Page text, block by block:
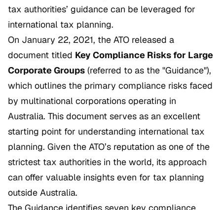
tax authorities’ guidance can be leveraged for
international tax planning.
On January 22, 2021, the ATO released a
document titled Key Compliance Risks for Large
Corporate Groups (referred to as the "Guidance"),
which outlines the primary compliance risks faced
by multinational corporations operating in
Australia. This document serves as an excellent
starting point for understanding international tax
planning. Given the ATO’s reputation as one of the
strictest tax authorities in the world, its approach
can offer valuable insights even for tax planning
outside Australia.